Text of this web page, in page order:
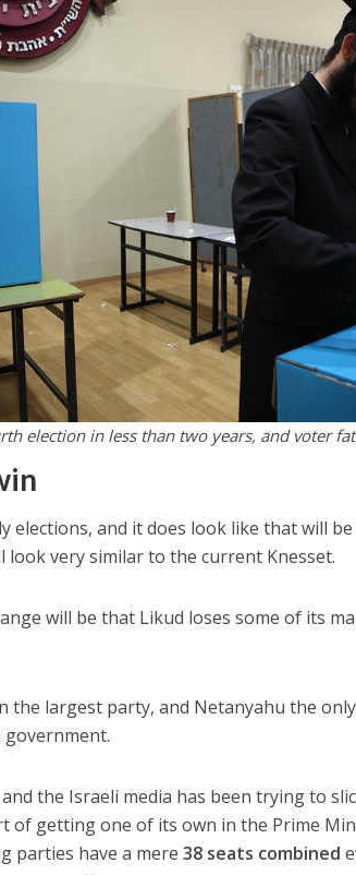
election in less than two years, and voter
elections, and it does look like that will
look very similar to the current Knesset.
will be that Likud loses some of its
the largest party, and Netanyahu the
the Israeli media has been trying to
of getting one of its own in the Prime
parties have a mere38 seats combined